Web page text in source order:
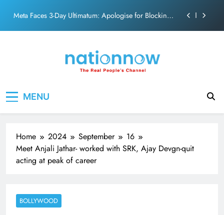
content
Meta Faces 3-Day Ultimatum: Apologise for Blocking
Unwavering bond behind Sanjay Dutt and Manyata
Meta Faces 3-Day Ultimatum: Apologise for Blocking
Unwavering bond behind Sanjay Dutt and Manyata
MENU
Home 2024 September
16
Meet Anjali Jathar- worked with SRK, Ajay Devgn-quit
acting at peak of career
BOLLYWOOD